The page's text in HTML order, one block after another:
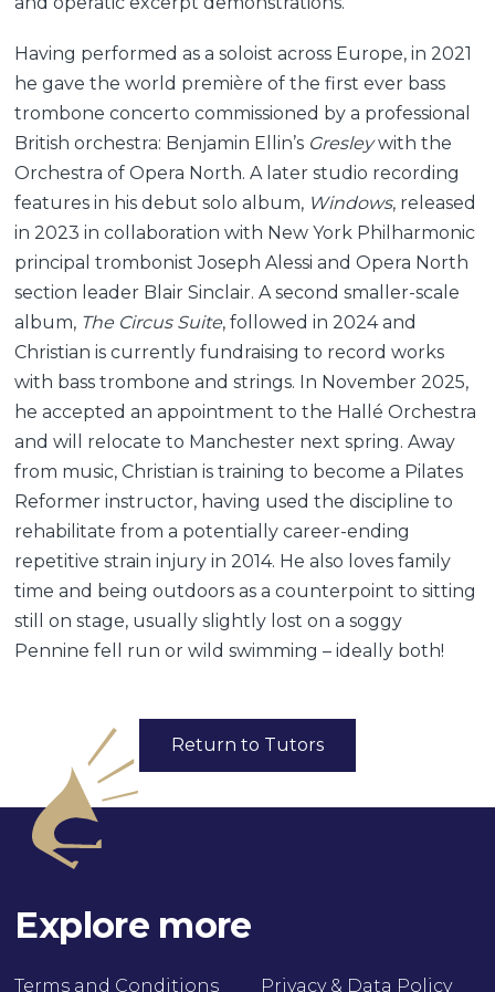
Having performed as a soloist across Europe, in 2021
he gave the world première of the first ever bass
trombone concerto commissioned by a professional
British orchestra: Benjamin Ellin’s Gresleywith the
Orchestra of Opera North. A later studio recording
features in his debut solo album, Windows, released
in 2023 in collaboration with New York Philharmonic
principal trombonist Joseph Alessi and Opera North
section leader Blair Sinclair. A second smaller-scale
album, The Circus Suite, followed in 2024 and
Christian is currently fundraising to record works
with bass trombone and strings. In November 2025,
he accepted an appointment to the Hallé Orchestra
and will relocate to Manchester next spring. Away
from music, Christian is training to become a Pilates
Reformer instructor, having used the discipline to
rehabilitate from a potentially career-ending
repetitive strain injury in 2014. He also loves family
time and being outdoors as a counterpoint to sitting
still on stage, usually slightly lost on a soggy
Pennine fell run or wild swimming – ideally both!
Return to Tutors
Explore more
Terms and Conditions Privacy & Data Policy